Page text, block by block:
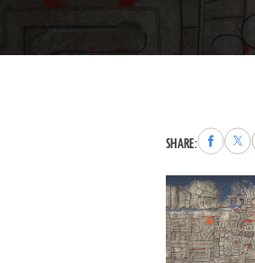
SHARE:Share
to
to
X